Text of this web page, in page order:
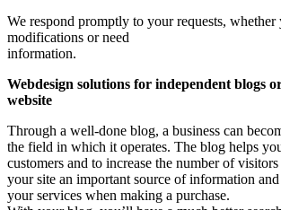
We respond promptly to your requests, whether
modifications or need
information.
Webdesign solutions for independent blogs
website
Through a well-done blog, a business can
the field in which it operates. The blog helps
customers and to increase the number of
your site an important source of information
your services when making a purchase.